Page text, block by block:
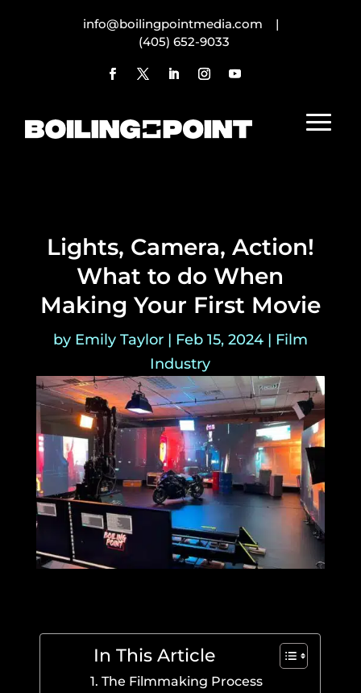
info@boilingpointmedia.com |
(405) 652-9033
Lights, Camera, Action!
What to do When
Making Your First Movie
by Emily Taylor| Feb 15, 2024| Film
Industry
In This Article
The Filmmaking Process